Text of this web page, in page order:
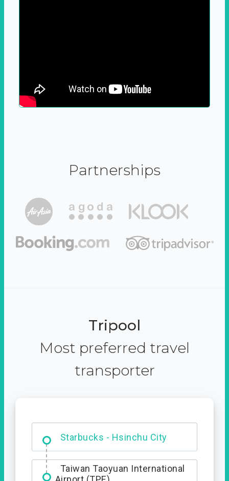
Partnerships
Tripool
Most preferred travel
transporter
Dabajian Mountain trail
Entrance
Taiwan Taoyuan International